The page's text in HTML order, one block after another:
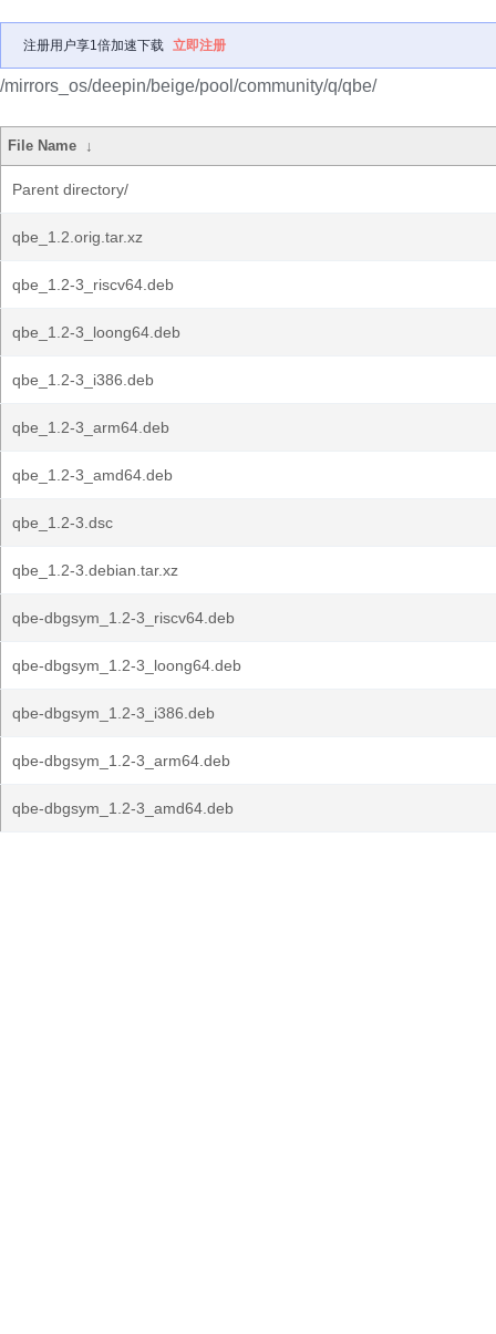
注册用户享1倍加速下载 立即注册
/mirrors_os/deepin/beige/pool/community/q/qbe/
File Name ↓
Parent directory/
qbe_1.2.orig.tar.xz
qbe_1.2-3_riscv64.deb
qbe_1.2-3_loong64.deb
qbe_1.2-3_i386.deb
qbe_1.2-3_arm64.deb
qbe_1.2-3_amd64.deb
qbe_1.2-3.dsc
qbe_1.2-3.debian.tar.xz
qbe-dbgsym_1.2-3_riscv64.deb
qbe-dbgsym_1.2-3_loong64.deb
qbe-dbgsym_1.2-3_i386.deb
qbe-dbgsym_1.2-3_arm64.deb
qbe-dbgsym_1.2-3_amd64.deb